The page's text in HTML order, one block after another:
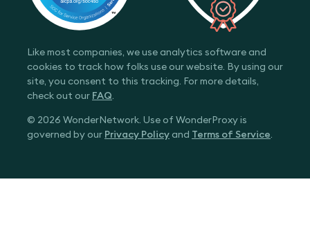
Like most companies, we use analytics software and
cookies to track how folks use our website. By using our
site, you consent to this tracking. For more details,
check out our FAQ
© 2026 WonderNetwork. Use of WonderProxy is
governed by our Privacy Policy and Terms of Service